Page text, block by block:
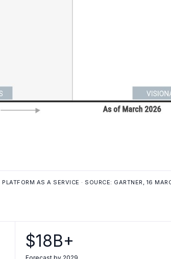
AS A SERVICE · SOURCE: GARTNER, 16
$18B+